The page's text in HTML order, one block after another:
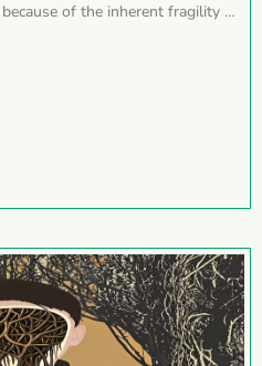
of the inherent fragility of